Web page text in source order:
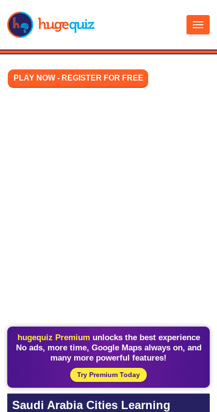
content
PLAY NOW - REGISTER FOR FREE
hugequiz Premium unlocks the best experience
No ads, more time, Google Maps always on, and
many more powerful features!
Try Premium Today
Saudi Arabia Cities Learning